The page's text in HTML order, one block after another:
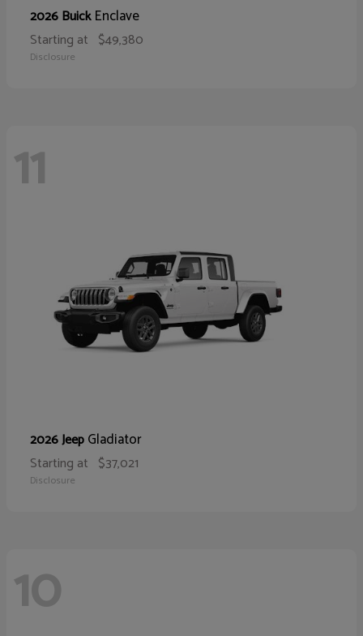
2026 BuickEnclave
Starting at $49,380
Disclosure
11
2026 JeepGladiator
Starting at $37,021
Disclosure
10